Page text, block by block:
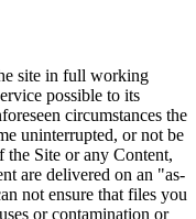
site in full working
possible to its
circumstances the
uninterrupted, or not be
the Site or any Content,
are delivered on an "as-
not ensure that files you
or contamination or